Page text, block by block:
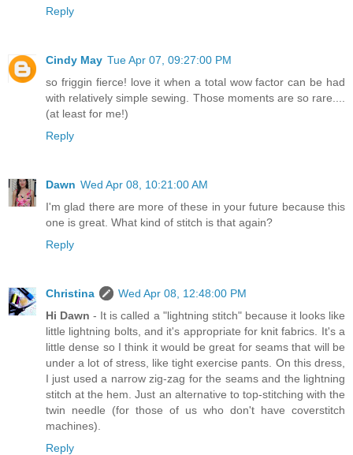
Reply
Cindy May Tue Apr 07, 09:27:00 PM
so friggin fierce! love it when a total wow factor can be had
with relatively simple sewing. Those moments are so rare....
(at least for me!)
Reply
Dawn Wed Apr 08, 10:21:00 AM
I'm glad there are more of these in your future because this
one is great. What kind of stitch is that again?
Reply
Christina
Wed Apr 08, 12:48:00 PM
Hi Dawn - It is called a "lightning stitch" because it looks like
little lightning bolts, and it's appropriate for knit fabrics. It's a
little dense so I think it would be great for seams that will be
under a lot of stress, like tight exercise pants. On this dress,
I just used a narrow zig-zag for the seams and the lightning
stitch at the hem. Just an alternative to top-stitching with the
twin needle (for those of us who don't have coverstitch
machines).
Reply